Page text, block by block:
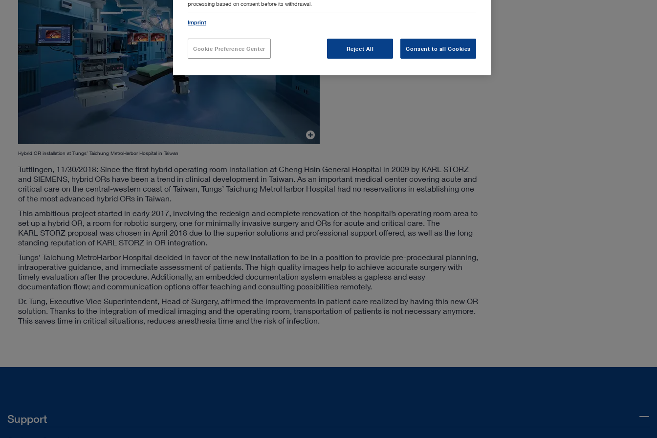
Hybrid OR installation at Tungs’ Taichung MetroHarbor Hospital in Taiwan
Tuttlingen, 11/30/2018: Since the first hybrid operating room installation at Cheng Hsin General Hospital in 2009 by KARL STORZ
and SIEMENS, hybrid ORs have been a trend in clinical development in Taiwan. As an important medical center covering acute and
critical care on the central-western coast of Taiwan, Tungs’ Taichung MetroHarbor Hospital had no reservations in establishing one
of the most advanced hybrid ORs in Taiwan.
This ambitious project started in early 2017, involving the redesign and complete renovation of the hospital’s operating room area to
set up a hybrid OR, a room for robotic surgery, one for minimally invasive surgery and ORs for acute and critical care. The
KARL STORZ proposal was chosen in April 2018 due to the superior solutions and professional support offered, as well as the long
standing reputation of KARL STORZ in OR integration.
Tungs’ Taichung MetroHarbor Hospital decided in favor of the new installation to be in a position to provide pre-procedural planning,
intraoperative guidance, and immediate assessment of patients. The high quality images help to achieve accurate surgery with
timely evaluation after the procedure. Additionally, an embedded documentation system enables a gapless and easy
documentation flow; and communication options offer teaching and consulting possibilities remotely.
Dr. Tung, Executive Vice Superintendent, Head of Surgery, affirmed the improvements in patient care realized by having this new OR
solution. Thanks to the integration of medical imaging and the operating room, transportation of patients is not necessary anymore.
This saves time in critical situations, reduces anesthesia time and the risk of infection.
Support
processing based on consent before its withdrawal.
Imprint
Cookie Preference Center Reject All Consent to all Cookies